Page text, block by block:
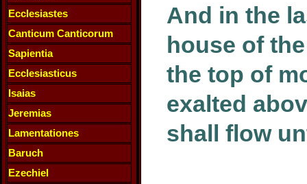
Ecclesiastes
Canticum Canticorum
Sapientia
Ecclesiasticus
Isaias
Jeremias
Lamentationes
Baruch
Ezechiel
And in the
house of
the top of
exalted
shall flow